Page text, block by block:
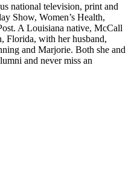
national television, print and
Show, Women’s Health,
A Louisiana native, McCall
Florida, with her husband,
and Marjorie. Both she and
and never miss an